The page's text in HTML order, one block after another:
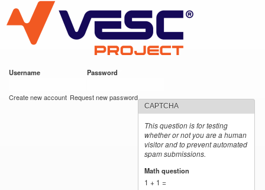
main
content
VESC Project
Username Password
Create new account Request new password
CAPTCHA
This question is for testing
whether or not you are a human
visitor and to prevent automated
spam submissions.
Math question
1 + 1 =